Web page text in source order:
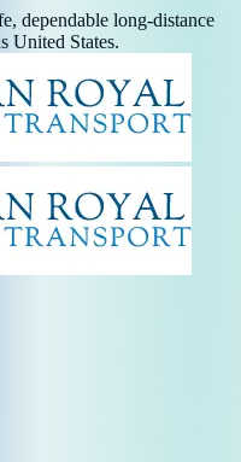
dependable long-distance
United States.